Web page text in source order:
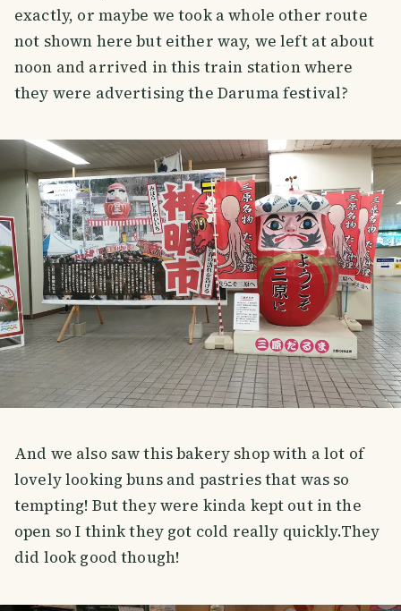
exactly, or maybe we took a whole other route
not shown here but either way, we left at about
noon and arrived in this train station where
they were advertising the Daruma festival?
And we also saw this bakery shop with a lot of
lovely looking buns and pastries that was so
tempting! But they were kinda kept out in the
open so I think they got cold really quickly.They
did look good though!